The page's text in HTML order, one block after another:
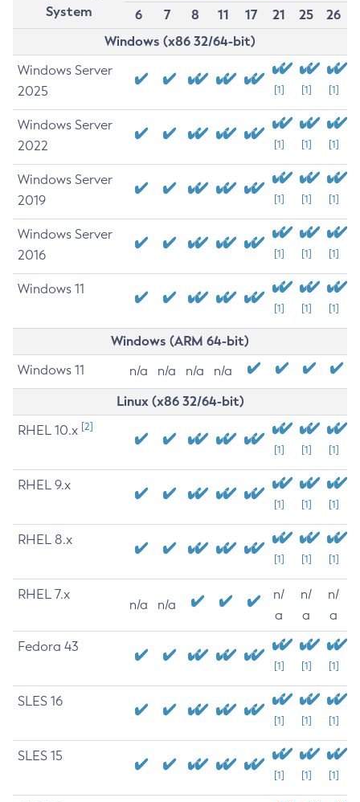
System
6
7 8 11 17 21 25
26
Windows (x86 32/64-bit)
Windows Server
2025
[1] [1] [1]
Windows Server
2022
[1] [1] [1]
Windows Server
2019
[1] [1] [1]
Windows Server
2016
[1] [1] [1]
Windows 11
[1] [1] [1]
Windows (ARM 64-bit)
Windows 11 n/a n/a n/a n/a
Linux (x86 32/64-bit)
RHEL 10.x [2]
[1] [1] [1]
RHEL 9.x
[1] [1] [1]
RHEL 8.x
[1] [1] [1]
RHEL 7.x
n/a n/a
n/
a
n/
a
n/
a
Fedora 43
[1] [1] [1]
SLES 16
[1] [1] [1]
SLES 15
[1] [1] [1]